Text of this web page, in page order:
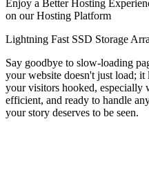
Enjoy a Better Hosting
on our Hosting Platform
Lightning Fast SSD Storage
Say goodbye to slow-loading
your website doesn't just load;
your visitors hooked, especially
efficient, and ready to handle
your story deserves to be seen.